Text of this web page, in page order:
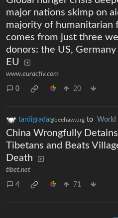
major nations skimp on
majority of humanitarian
comes from just three
donors: the US,
EU
www.euractiv.com
0 20
tardigrada@beehaw.org to World
China Wrongfully
Tibetans and Beats
Death
tibet.net
4 71